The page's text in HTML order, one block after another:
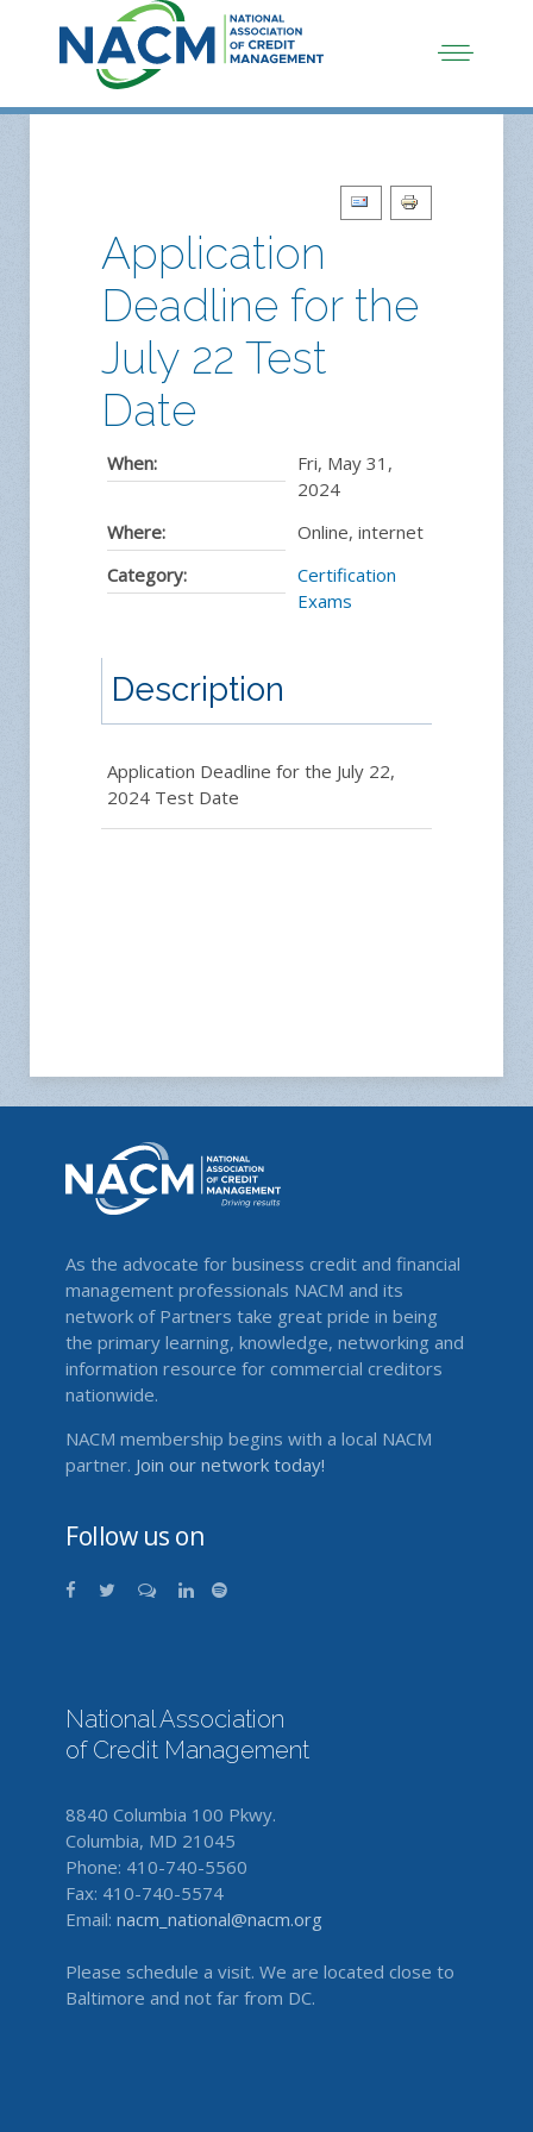
Application
Deadline for the
July 22 Test
Date
When:
Fri, May 31,
2024
Where:
Online, internet
Category:
Certification
Exams
Description
Application Deadline for the July 22,
2024 Test Date
As the advocate for business credit and financial
management professionals NACM and its
network of Partners take great pride in being
the primary learning, knowledge, networking and
information resource for commercial creditors
nationwide.
NACM membership begins with a local NACM
partner. Join our network today!
Follow us on
National Association
of Credit Management
8840 Columbia 100 Pkwy.
Columbia, MD 21045
Phone: 410-740-5560
Fax: 410-740-5574
Email: nacm_national@nacm.org
Please schedule a visit. We are located close to
Baltimore and not far from DC.